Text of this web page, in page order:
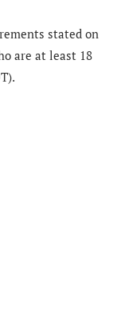
stated on
are at least 18